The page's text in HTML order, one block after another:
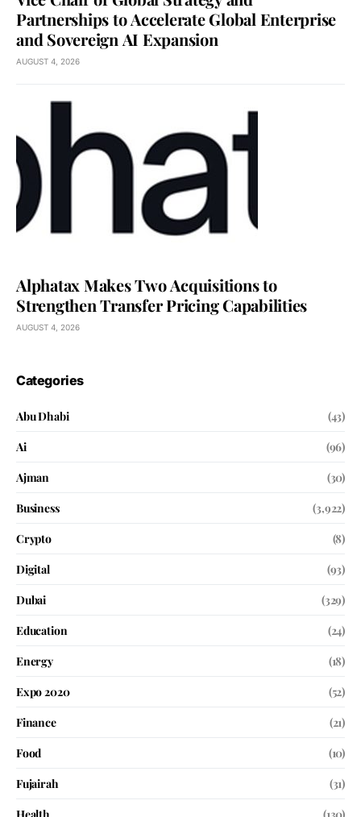
Partnerships to Accelerate Global Enterprise
and Sovereign AI Expansion
AUGUST 4, 2026
Alphatax Makes Two Acquisitions to
Strengthen Transfer Pricing Capabilities
AUGUST 4, 2026
Categories
Abu Dhabi
(43)
Ai
(96)
Ajman
(30)
Business
(3,922)
Crypto
(8)
Digital
(93)
Dubai
(329)
Education
(24)
Energy
(18)
Expo 2020
(52)
Finance
(21)
Food
(10)
Fujairah
(31)